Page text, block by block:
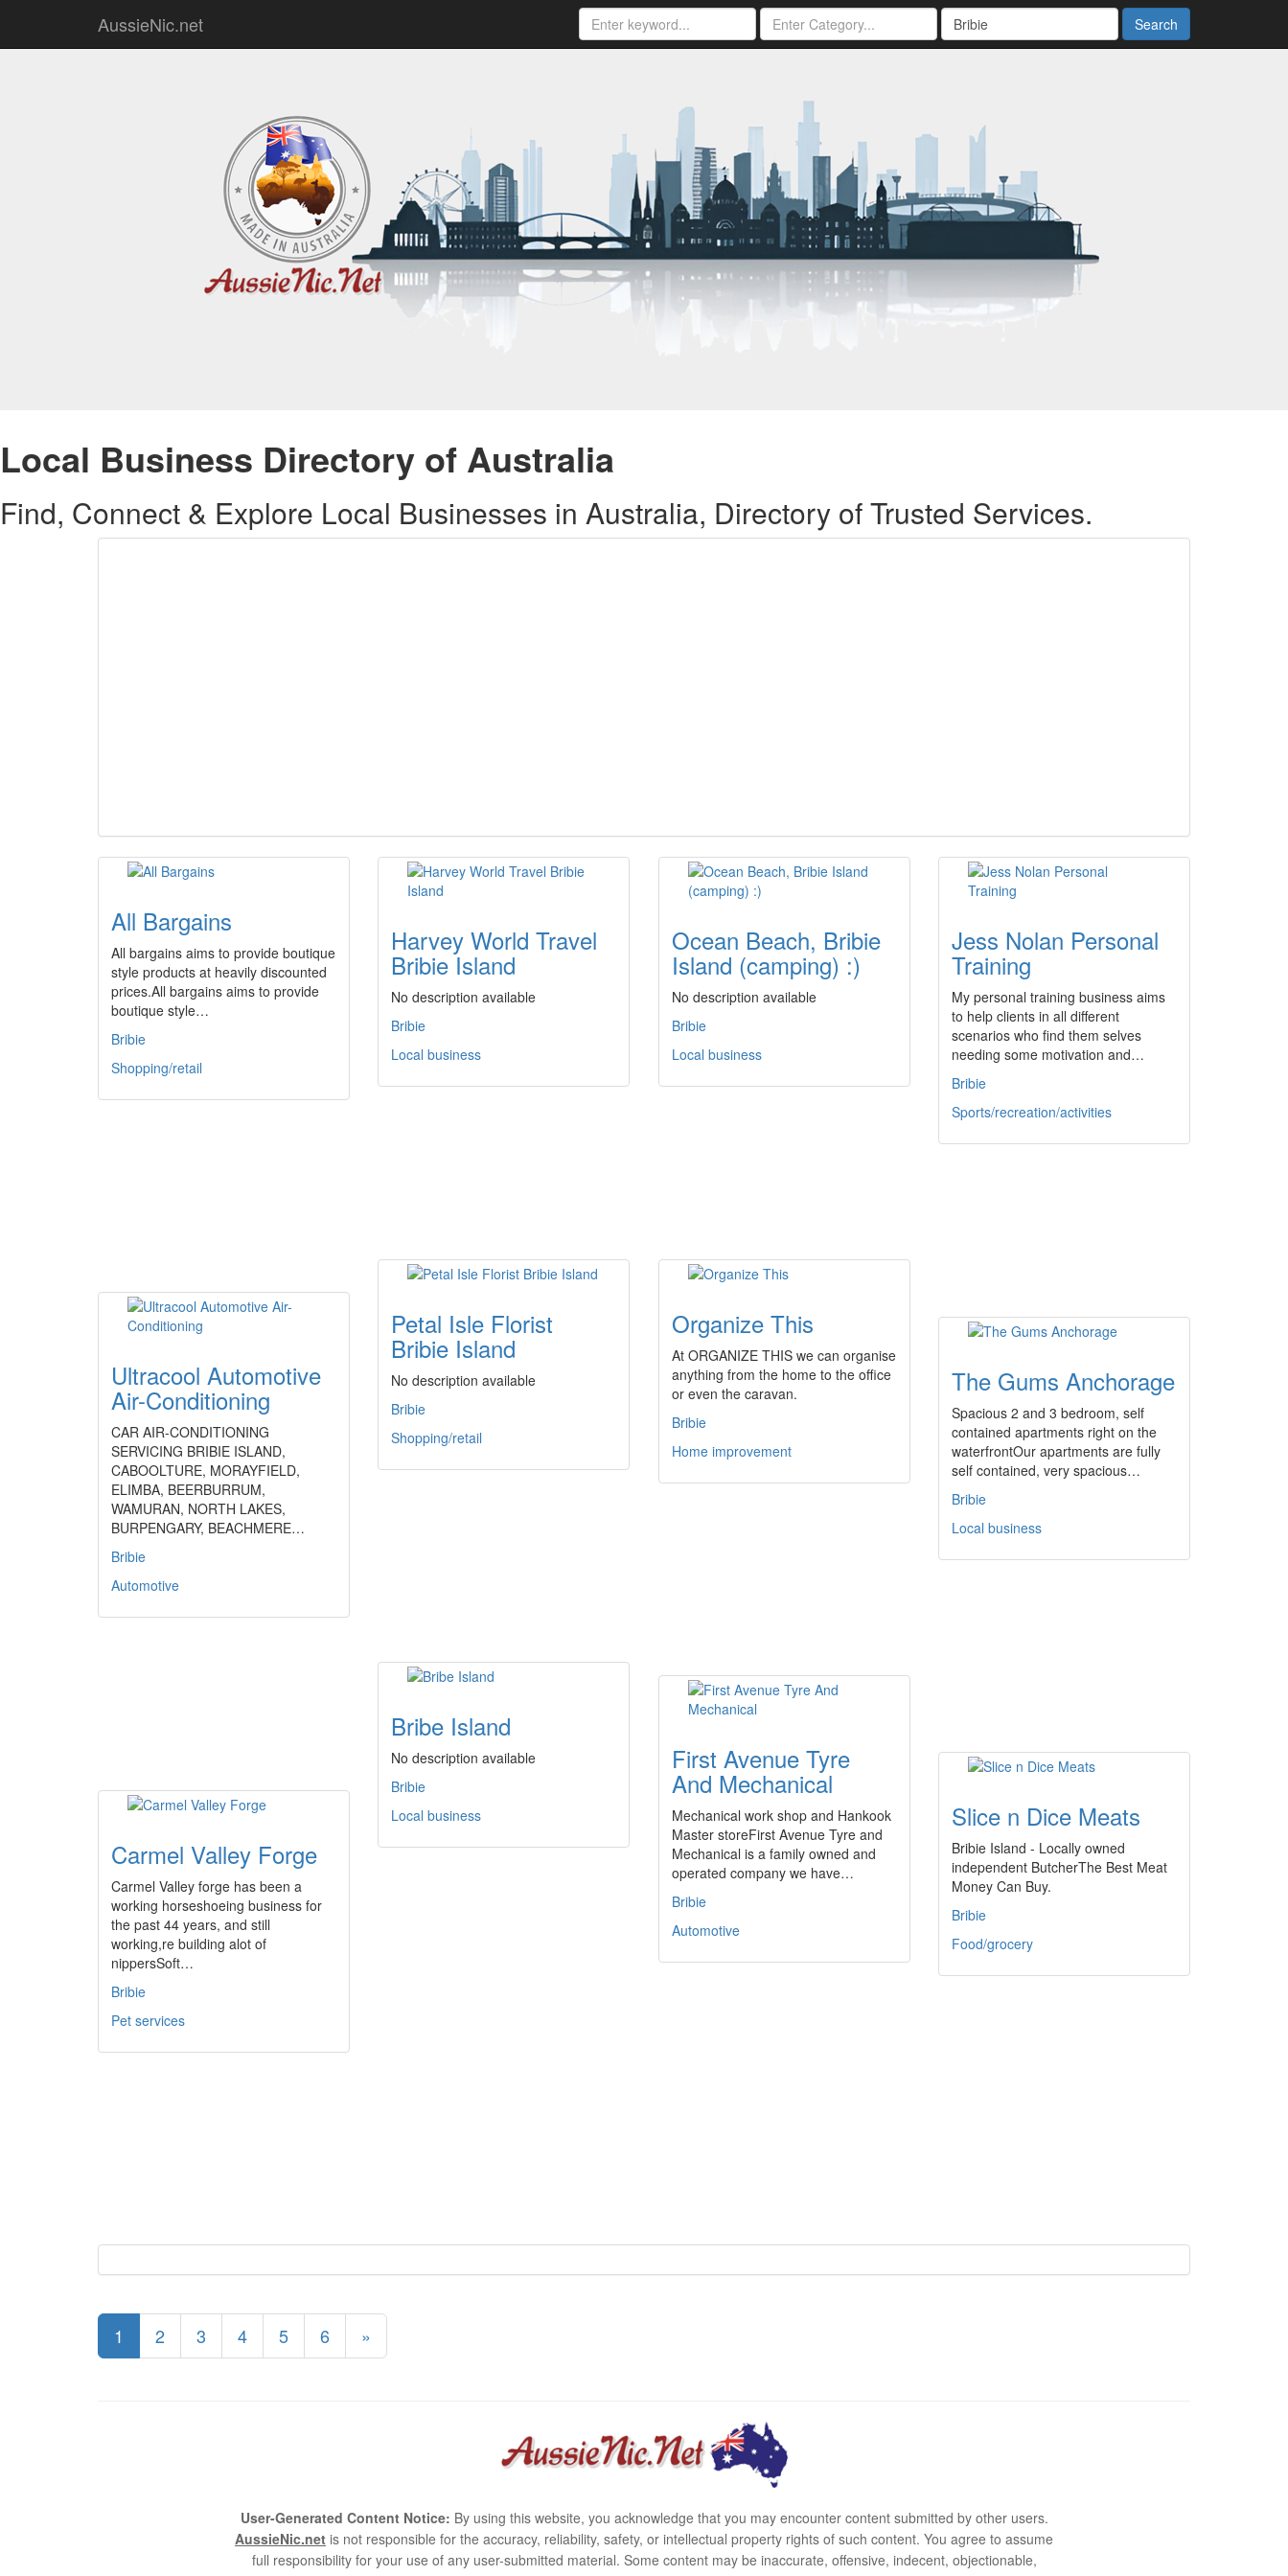
AussieNic.net Search
Local Business Directory of Australia
Find, Connect & Explore Local Businesses in Australia, Directory of Trusted Services.
All Bargains
All bargains aims to provide boutique
style products at heavily discounted
prices.All bargains aims to provide
boutique style…
Bribie
Shopping/retail
Harvey World Travel
Bribie Island
No description available
Bribie
Local business
Ocean Beach, Bribie
Island (camping) :)
No description available
Bribie
Local business
Jess Nolan Personal
Training
My personal training business aims
to help clients in all different
scenarios who find them selves
needing some motivation and…
Bribie
Sports/recreation/activities
Petal Isle Florist
Bribie Island
No description available
Bribie
Shopping/retail
Organize This
At ORGANIZE THIS we can organise
anything from the home to the office
or even the caravan.
Bribie
Home improvement
Ultracool Automotive
Air-Conditioning
CAR AIR-CONDITIONING
SERVICING BRIBIE ISLAND,
CABOOLTURE, MORAYFIELD,
ELIMBA, BEERBURRUM,
WAMURAN, NORTH LAKES,
BURPENGARY, BEACHMERE…
Bribie
Automotive
The Gums Anchorage
Spacious 2 and 3 bedroom, self
contained apartments right on the
waterfrontOur apartments are fully
self contained, very spacious…
Bribie
Local business
Bribe Island
No description available
Bribie
Local business
First Avenue Tyre
And Mechanical
Mechanical work shop and Hankook
Master storeFirst Avenue Tyre and
Mechanical is a family owned and
operated company we have…
Bribie
Automotive
Slice n Dice Meats
Bribie Island - Locally owned
independent ButcherThe Best Meat
Money Can Buy.
Bribie
Food/grocery
Carmel Valley Forge
Carmel Valley forge has been a
working horseshoeing business for
the past 44 years, and still
working,re building alot of
nippersSoft…
Bribie
Pet services
1 2 3 4 5 6 »
User-Generated Content Notice: By using this website, you acknowledge that you may encounter content submitted by other users.
AussieNic.net is not responsible for the accuracy, reliability, safety, or intellectual property rights of such content. You agree to assume
full responsibility for your use of any user-submitted material. Some content may be inaccurate, offensive, indecent, objectionable,